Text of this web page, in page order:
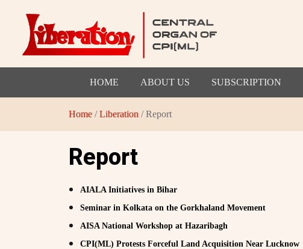
HOME ABOUT US SUBSCRIPTION
Home /Liberation / Report
Report
AIALA Initiatives in Bihar
Seminar in Kolkata on the Gorkhaland Movement
AISA National Workshop at Hazaribagh
CPI(ML) Protests Forceful Land Acquisition Near Lucknow